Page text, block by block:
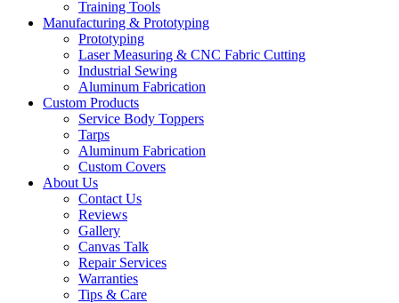
Training Tools
Manufacturing & Prototyping
Prototyping
Laser Measuring & CNC Fabric Cutting
Industrial Sewing
Aluminum Fabrication
Custom Products
Service Body Toppers
Tarps
Aluminum Fabrication
Custom Covers
About Us
Contact Us
Reviews
Gallery
Canvas Talk
Repair Services
Warranties
Tips & Care